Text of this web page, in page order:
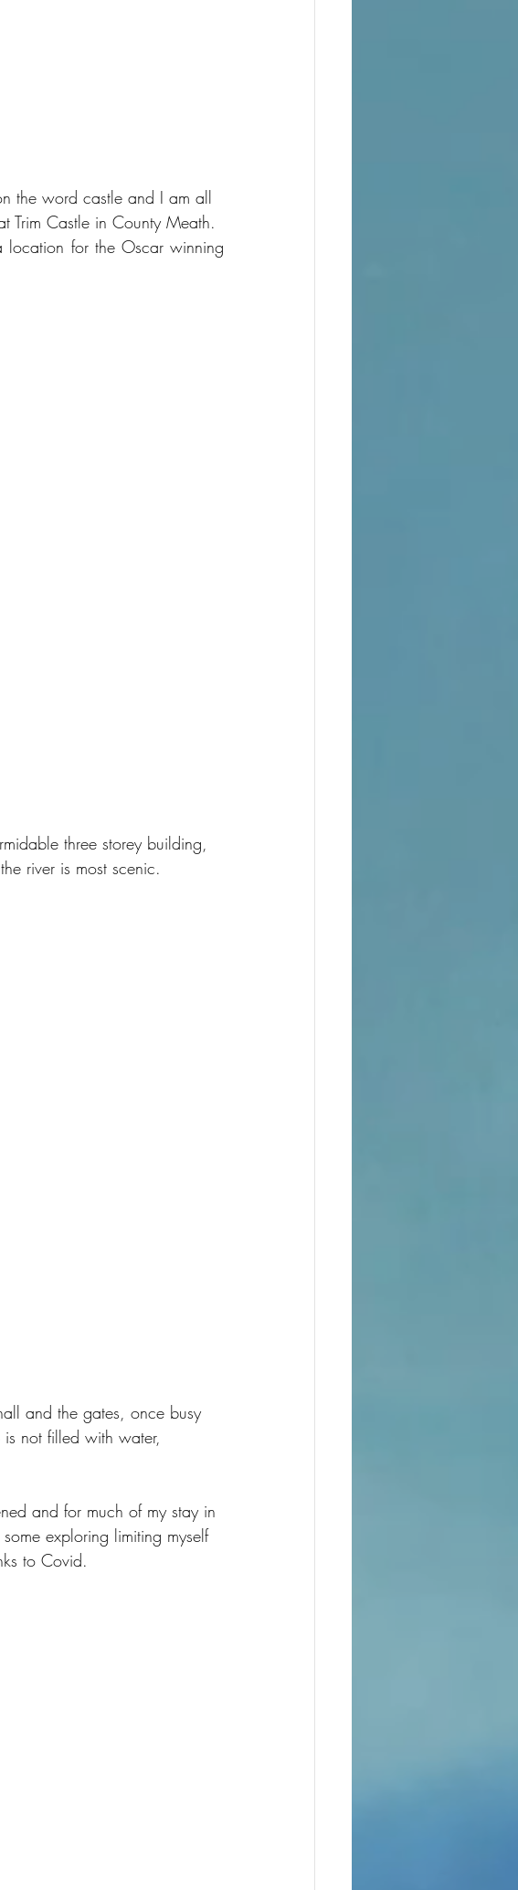
the word castle and I am all
Trim Castle in County Meath.
location for the Oscar winning
three storey building,
river is most scenic.
and the gates, once busy
not filled with water,
and for much of my stay in
exploring limiting myself
to Covid.